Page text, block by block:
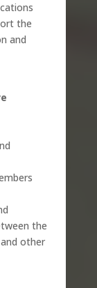
the
and
the
other